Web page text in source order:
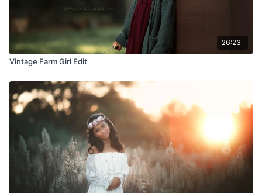
26:23
Vintage Farm Girl Edit